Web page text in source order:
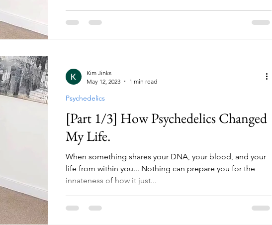
[Part 1/3] How Psychedelics Changed
My Life.
When something shares your DNA, your blood, and your
life from within you... Nothing can prepare you for the
innateness of how it just...
Psychedelics
Kim Jinks
May 12, 2023
1 min read